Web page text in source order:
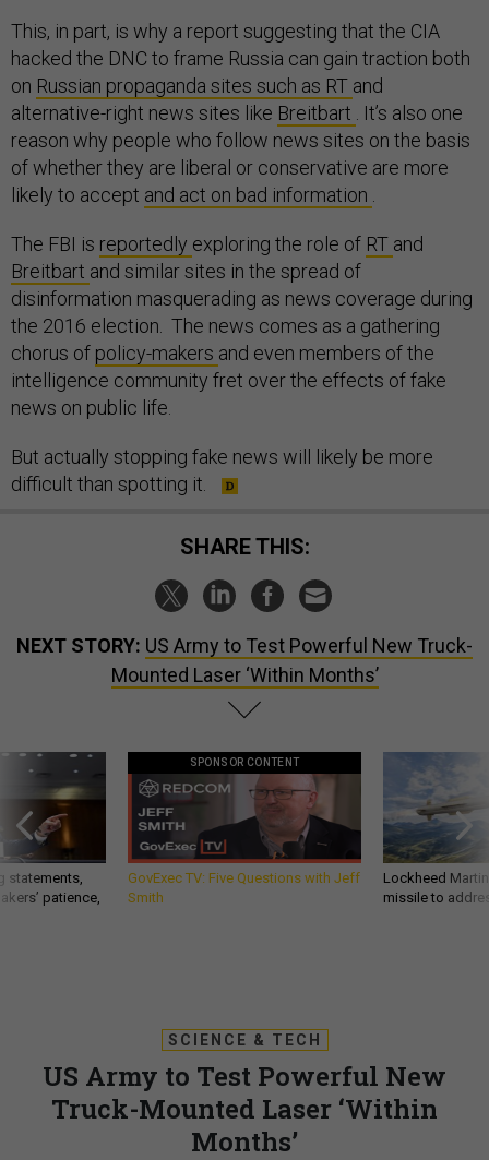
This, in part, is why a report suggesting that the CIA
hacked the DNC to frame Russia can gain traction both
on Russian propaganda sites such as RT and
alternative-right news sites like Breitbart . It’s also one
reason why people who follow news sites on the basis
of whether they are liberal or conservative are more
likely to accept and act on bad information .
The FBI is reportedly exploring the role of RT and
Breitbart and similar sites in the spread of
disinformation masquerading as news coverage during
the 2016 election. The news comes as a gathering
chorus of policy-makers and even members of the
intelligence community fret over the effects of fake
news on public life.
But actually stopping fake news will likely be more
difficult than spotting it.
SHARE THIS:
NEXT STORY: US Army to Test Powerful New Truck-
Mounted Laser ‘Within Months’
statements,
patience,
SPONSOR CONTENT
GovExec TV: Five Questions with Jeff
Smith
Lockheed
missile to
SCIENCE & TECH
US Army to Test Powerful New
Truck-Mounted Laser ‘Within
Months’